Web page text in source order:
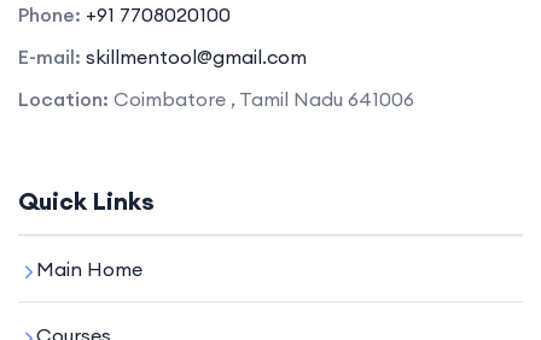
Phone: +91 7708020100
E-mail: skillmentool@gmail.com
Location: Coimbatore , Tamil Nadu 641006
Quick Links
Main Home
Courses